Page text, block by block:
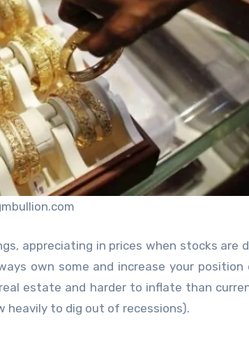
, appreciating in prices when stocks are
own some and increase your position
estate and harder to inflate than
heavily to dig out of recessions).